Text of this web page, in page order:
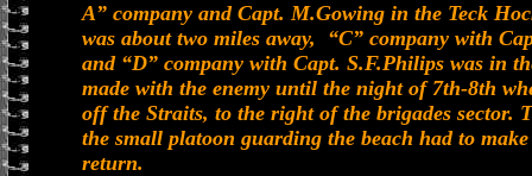
A” company and Capt. M.Gowing in the Teck
was about two miles away, “C” company with
and “D” company with Capt. S.F.Philips was in
made with the enemy until the night of 7th-8th
off the Straits, to the right of the brigades sector.
the small platoon guarding the beach had to
return.